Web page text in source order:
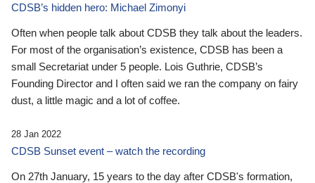
CDSB’s hidden hero: Michael Zimonyi
Often when people talk about CDSB they talk about the leaders.
For most of the organisation’s existence, CDSB has been a
small Secretariat under 5 people. Lois Guthrie, CDSB’s
Founding Director and I often said we ran the company on fairy
dust, a little magic and a lot of coffee.
28 Jan 2022
CDSB Sunset event – watch the recording
On 27th January, 15 years to the day after CDSB's formation,